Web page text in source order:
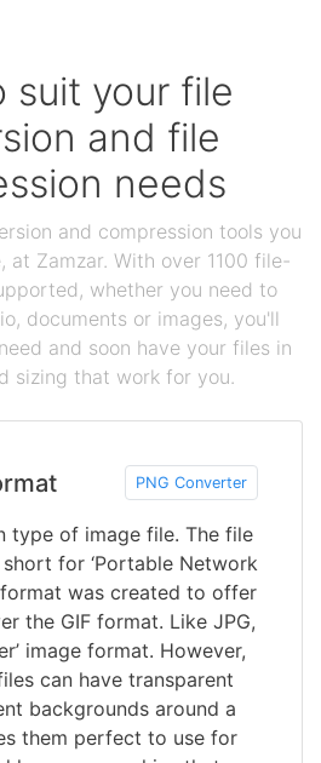
suit your file
and file
needs
and compression tools you
at Zamzar. With over 1100 file-
whether you need to
documents or images, you'll
and soon have your files in
sizing that work for you.
PNG Converter
type of image file. The file
for ‘Portable Network
format was created to offer
the GIF format. Like JPG,
image format. However,
can have transparent
backgrounds around a
them perfect to use for